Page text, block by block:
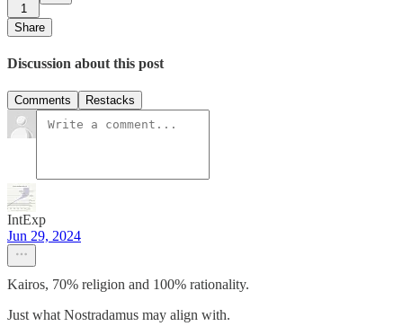
1
Share
Discussion about this post
Comments Restacks
IntExp
Jun 29, 2024
Kairos, 70% religion and 100% rationality.
Just what Nostradamus may align with.